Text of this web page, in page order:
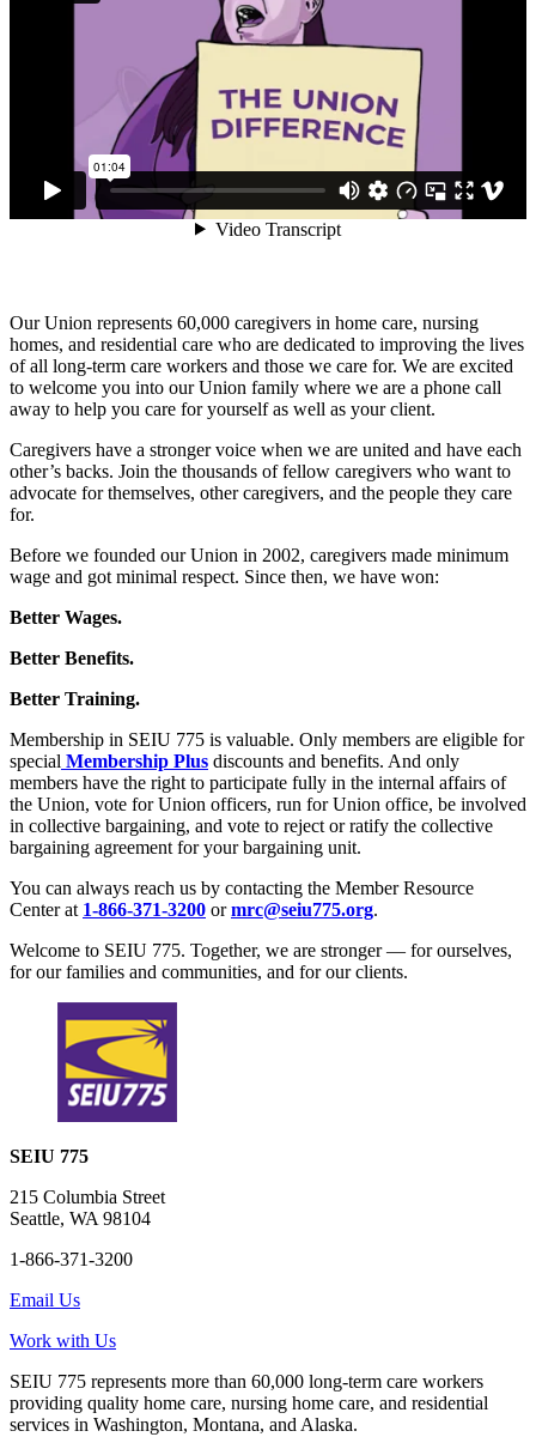
Our Union represents 60,000 caregivers in home care, nursing
homes, and residential care who are dedicated to improving the lives
of all long-term care workers and those we care for. We are excited
to welcome you into our Union family where we are a phone call
away to help you care for yourself as well as your client.
Caregivers have a stronger voice when we are united and have each
other’s backs. Join the thousands of fellow caregivers who want to
advocate for themselves, other caregivers, and the people they care
for.
Before we founded our Union in 2002, caregivers made minimum
wage and got minimal respect. Since then, we have won:
Better Wages.
Better Benefits.
Better Training.
Membership in SEIU 775 is valuable. Only members are eligible for
special Membership Plus discounts and benefits. And only
members have the right to participate fully in the internal affairs of
the Union, vote for Union officers, run for Union office, be involved
in collective bargaining, and vote to reject or ratify the collective
bargaining agreement for your bargaining unit.
You can always reach us by contacting the Member Resource
Center at 1-866-371-3200 ormrc@seiu775.org.
Welcome to SEIU 775. Together, we are stronger — for ourselves,
for our families and communities, and for our clients.
SEIU 775
215 Columbia Street
Seattle, WA 98104
1-866-371-3200
Email Us
Work with Us
SEIU 775 represents more than 60,000 long-term care workers
providing quality home care, nursing home care, and residential
services in Washington, Montana, and Alaska.